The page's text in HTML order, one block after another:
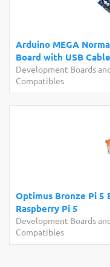
Arduino MEGA
Board with USB Cable
Development Boards
Compatibles
Optimus Bronze Pi 5
Raspberry Pi 5
Development Boards
Compatibles